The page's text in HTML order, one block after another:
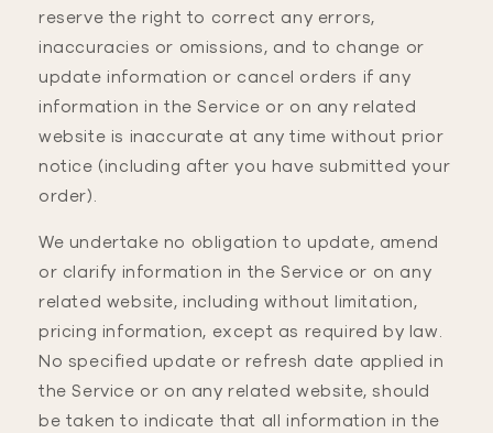
reserve the right to correct any errors,
inaccuracies or omissions, and to change or
update information or cancel orders if any
information in the Service or on any related
website is inaccurate at any time without prior
notice (including after you have submitted your
order).
We undertake no obligation to update, amend
or clarify information in the Service or on any
related website, including without limitation,
pricing information, except as required by law.
No specified update or refresh date applied in
the Service or on any related website, should
be taken to indicate that all information in the